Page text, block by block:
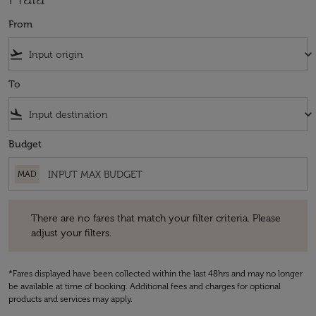
From
flight_takeoff keyboard_arrow_down
To
flight_land keyboard_arrow_down
Budget
MAD
There are no fares that match your filter criteria. Please
adjust your filters.
*Fares displayed have been collected within the last 48hrs and may no longer
be available at time of booking. Additional fees and charges for optional
products and services may apply.